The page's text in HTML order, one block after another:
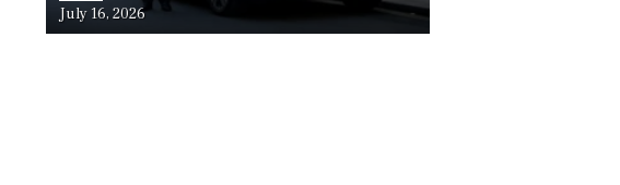
July 16, 2026